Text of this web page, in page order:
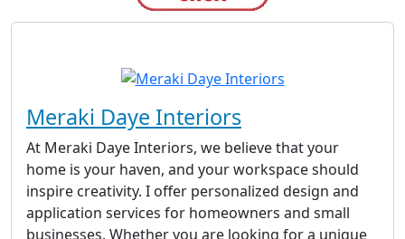
Meraki Daye Interiors
At Meraki Daye Interiors, we believe that your
home is your haven, and your workspace should
inspire creativity. I offer personalized design and
application services for homeowners and small
businesses. Whether you are looking for a unique